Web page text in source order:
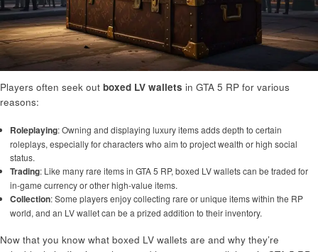
Players often seek out boxed LV wallets in GTA 5 RP for various
reasons:
Roleplaying: Owning and displaying luxury items adds depth to certain
roleplays, especially for characters who aim to project wealth or high social
status.
Trading: Like many rare items in GTA 5 RP, boxed LV wallets can be traded for
in-game currency or other high-value items.
Collection: Some players enjoy collecting rare or unique items within the RP
world, and an LV wallet can be a prized addition to their inventory.
Now that you know what boxed LV wallets are and why they’re